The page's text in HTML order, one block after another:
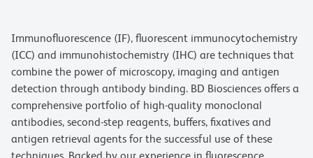
Immunofluorescence (IF), fluorescent immunocytochemistry
(ICC) and immunohistochemistry (IHC) are techniques that
combine the power of microscopy, imaging and antigen
detection through antibody binding. BD Biosciences offers a
comprehensive portfolio of high-quality monoclonal
antibodies, second-step reagents, buffers, fixatives and
antigen retrieval agents for the successful use of these